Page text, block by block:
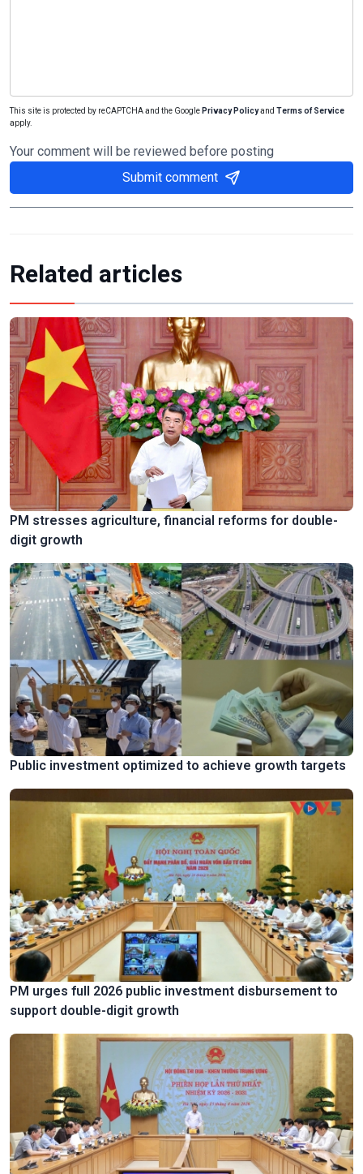
This site is protected by reCAPTCHA and the Google Privacy Policyand Terms of Service
apply.
Your comment will be reviewed before posting
Submit comment
Related articles
PM stresses agriculture, financial reforms for double-
digit growth
Public investment optimized to achieve growth targets
PM urges full 2026 public investment disbursement to
support double-digit growth